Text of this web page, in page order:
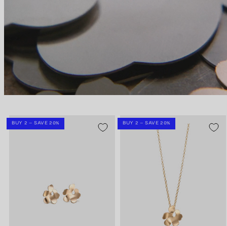
BUY 2 – SAVE 20% BUY 2 – SAVE 20%